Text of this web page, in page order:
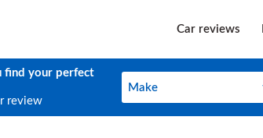
Car reviews
find your perfect
review
Make
Make